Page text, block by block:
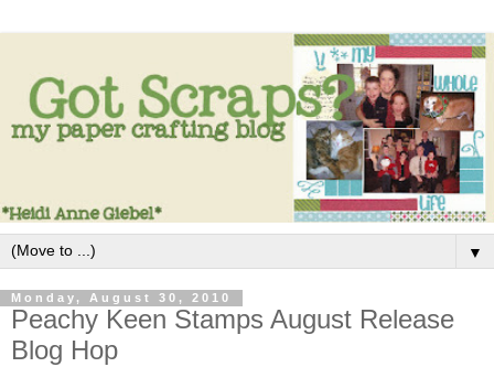
▼
Monday, August 30, 2010
Peachy Keen Stamps August Release
Blog Hop